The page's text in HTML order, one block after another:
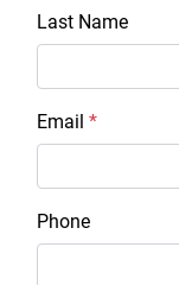
Last Name
Email *
Phone